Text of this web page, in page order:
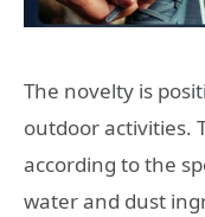
The novelty is
outdoor activities.
according to the
water and dust